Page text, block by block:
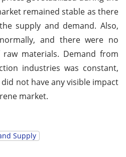
remained stable as there
supply and demand. Also,
and there were no
materials. Demand from
industries was constant,
not have any visible impact
market.
Supply